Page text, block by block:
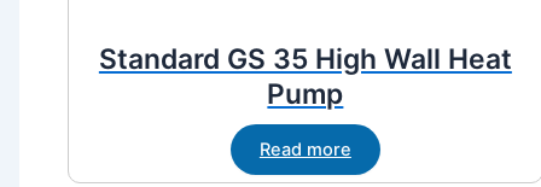
Standard GS 35 High Wall Heat
Pump
Read more